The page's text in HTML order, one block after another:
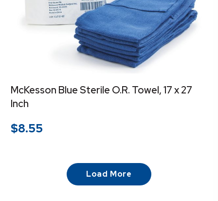
McKesson Blue Sterile O.R. Towel, 17 x 27
Inch
$8.55
Load More